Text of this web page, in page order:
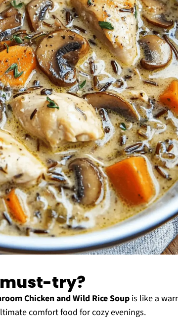
must-try?
Chicken and Wild Rice Soupis like a
comfort food for cozy evenings.